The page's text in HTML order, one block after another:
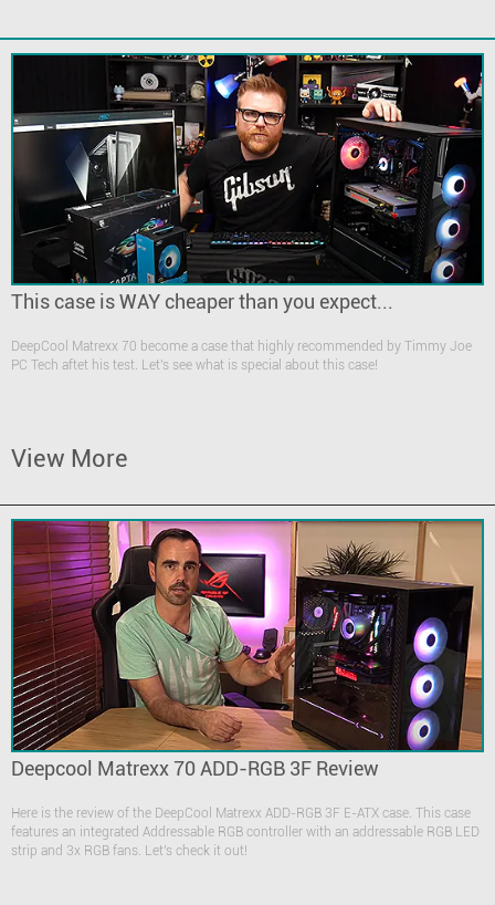
This case is WAY cheaper than you expect...
DeepCool Matrexx 70 become a case that highly recommended by Timmy Joe
PC Tech aftet his test. Let's see what is special about this case!
View More
Deepcool Matrexx 70 ADD-RGB 3F Review
Here is the review of the DeepCool Matrexx ADD-RGB 3F E-ATX case. This case
features an integrated Addressable RGB controller with an addressable RGB LED
strip and 3x RGB fans. Let's check it out!